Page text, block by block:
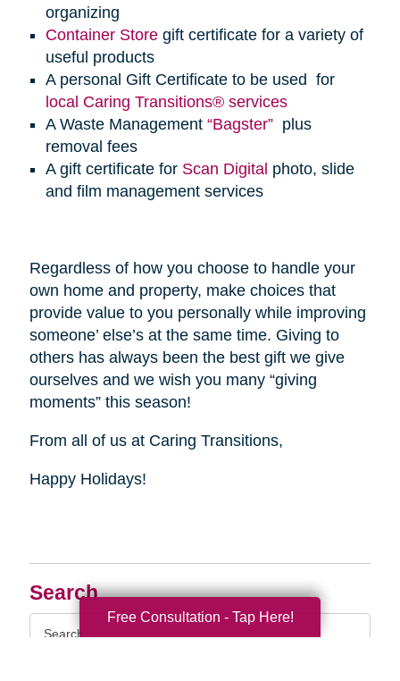
Search
organizing
Container Storegift certificate for a variety of
useful products
A personal Gift Certificate to be used for
local Caring Transitions® services
A Waste Management “Bagster” plus
removal fees
A gift certificate for Scan Digital photo, slide
and film management services
Regardless of how you choose to handle your
own home and property, make choices that
provide value to you personally while improving
someone’ else’s at the same time. Giving to
others has always been the best gift we give
ourselves and we wish you many “giving
moments” this season!
From all of us at Caring Transitions,
Happy Holidays!
Free Consultation - Tap Here!